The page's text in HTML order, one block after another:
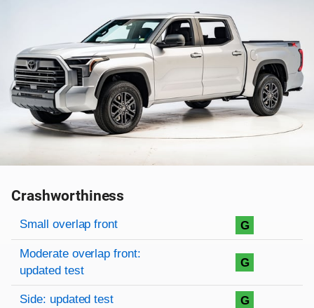
Crashworthiness
Rating overview
Evaluation criteria
Rating
Small overlap front G
Moderate overlap front:
updated test
G
Side: updated test G